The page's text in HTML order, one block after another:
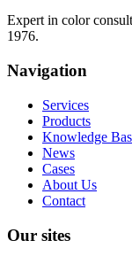
Expert in color
1976.
Navigation
Services
Products
Knowledge
News
Cases
About Us
Contact
Our sites